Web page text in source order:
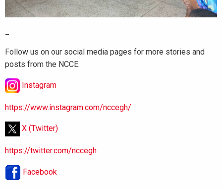
Follow us on our social media pages for more stories and
posts from the NCCE.
Instagram
https://www.instagram.com/nccegh/
X (Twitter)
https://twitter.com/nccegh
Facebook